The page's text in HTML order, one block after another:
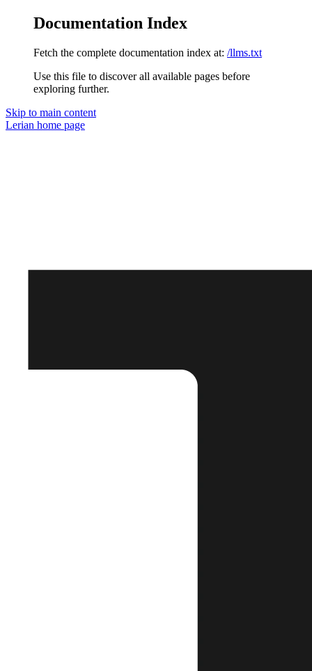
Documentation Index
Fetch the complete documentation index at: /llms.txt
Use this file to discover all available pages before
exploring further.
Skip to main content
Lerian home page